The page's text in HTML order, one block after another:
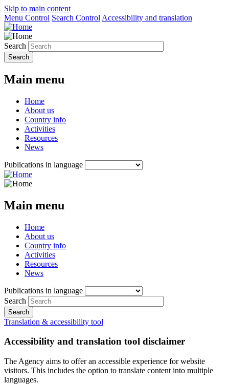
Skip to main content
Menu Control Search Control Accessibility and translation
Search
Main menu
Home
About us
Country info
Activities
Resources
News
Publications in language
Main menu
Home
About us
Country info
Activities
Resources
News
Publications in language
Search
Translation & accessibility tool
Accessibility and translation tool disclaimer
The Agency aims to offer an accessible experience for website
visitors. This includes the option to translate content into multiple
languages.